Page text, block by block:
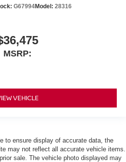
G67994Model: 28316
MSRP:
VEHICLE
to ensure display of accurate data, the
may not reflect all accurate vehicle items.
sale. The vehicle photo displayed may